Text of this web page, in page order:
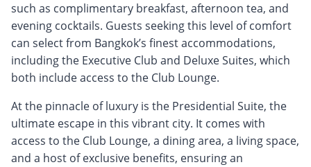
such as complimentary breakfast, afternoon tea, and
evening cocktails. Guests seeking this level of comfort
can select from Bangkok’s finest accommodations,
including the Executive Club and Deluxe Suites, which
both include access to the Club Lounge.
At the pinnacle of luxury is the Presidential Suite, the
ultimate escape in this vibrant city. It comes with
access to the Club Lounge, a dining area, a living space,
and a host of exclusive benefits, ensuring an